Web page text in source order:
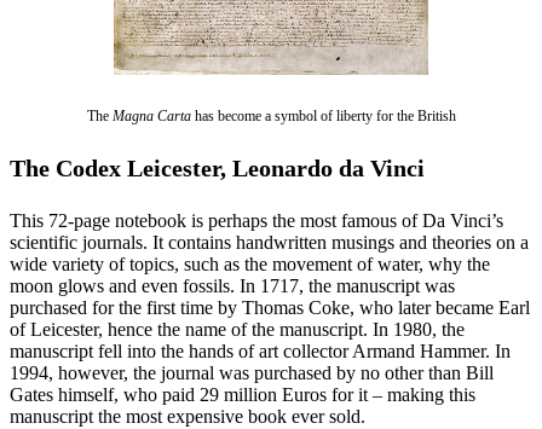
The Magna Cartahas become a symbol of liberty for the British
The Codex Leicester, Leonardo da Vinci
This 72-page notebook is perhaps the most famous of Da Vinci’s
scientific journals. It contains handwritten musings and theories on a
wide variety of topics, such as the movement of water, why the
moon glows and even fossils. In 1717, the manuscript was
purchased for the first time by Thomas Coke, who later became Earl
of Leicester, hence the name of the manuscript. In 1980, the
manuscript fell into the hands of art collector Armand Hammer. In
1994, however, the journal was purchased by no other than Bill
Gates himself, who paid 29 million Euros for it – making this
manuscript the most expensive book ever sold.